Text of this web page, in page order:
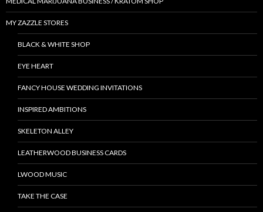
MY ZAZZLE STORES
BLACK & WHITE SHOP
EYE HEART
FANCY HOUSE WEDDING INVITATIONS
INSPIRED AMBITIONS
SKELETON ALLEY
LEATHERWOOD BUSINESS CARDS
LWOOD MUSIC
TAKE THE CASE